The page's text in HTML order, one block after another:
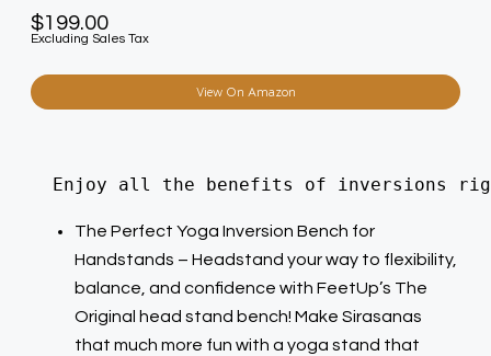
$199.00
Excluding Sales Tax
View On Amazon
Enjoy all the benefits of inversions
The Perfect Yoga Inversion Bench for
Handstands – Headstand your way to flexibility,
balance, and confidence with FeetUp’s The
Original head stand bench! Make Sirasanas
that much more fun with a yoga stand that